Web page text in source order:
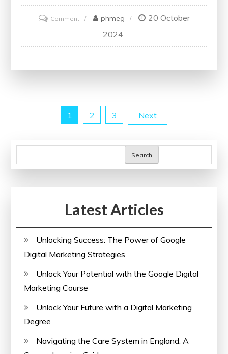
Commenton
Mastering
Financial
Accounting
phmeg
20 October
2024
Posts
pagination
1 2 3 Next
Search
Latest Articles
Unlocking Success: The Power of Google
Digital Marketing Strategies
Unlock Your Potential with the Google Digital
Marketing Course
Unlock Your Future with a Digital Marketing
Degree
Navigating the Care System in England: A